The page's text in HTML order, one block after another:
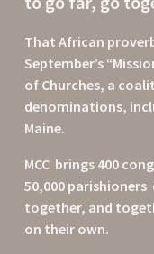
That African
September’s
of Churches, a
denominations,
Maine.
MCC  brings 400
50,000
together, and
on their own.